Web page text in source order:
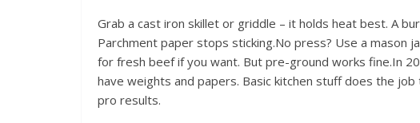
Grab a cast iron skillet or griddle – it holds heat best. A
Parchment paper stops sticking.No press? Use a mason
for fresh beef if you want. But pre-ground works fine.In
have weights and papers. Basic kitchen stuff does the
pro results.